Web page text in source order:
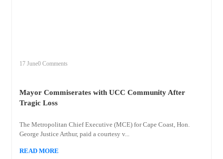
17 June0 Comments
Mayor Commiserates with UCC Community After
Tragic Loss
The Metropolitan Chief Executive (MCE) for Cape Coast, Hon.
George Justice Arthur, paid a courtesy v...
READ MORE